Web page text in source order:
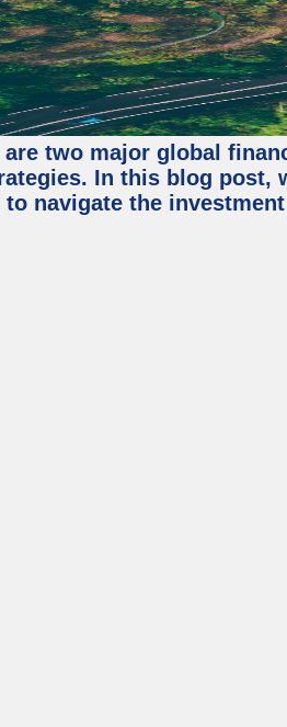
are two major global
In this blog post,
navigate the